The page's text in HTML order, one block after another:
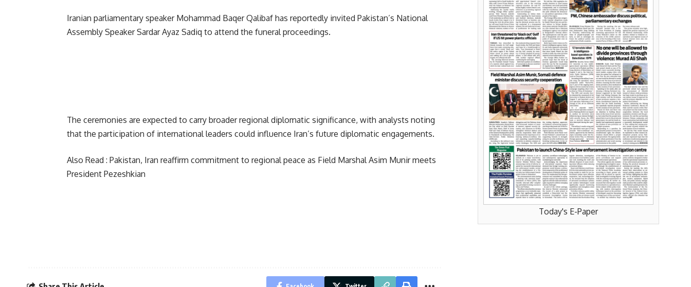
Iranian parliamentary speaker Mohammad Baqer Qalibaf has reportedly invited Pakistan’s National
Assembly Speaker Sardar Ayaz Sadiq to attend the funeral proceedings.
The ceremonies are expected to carry broader regional diplomatic significance, with analysts noting
that the participation of international leaders could influence Iran’s future diplomatic engagements.
Also Read : Pakistan, Iran reaffirm commitment to regional peace as Field Marshal Asim Munir meets
President Pezeshkian
Today's E-Paper